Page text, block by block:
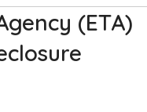
(ETA)